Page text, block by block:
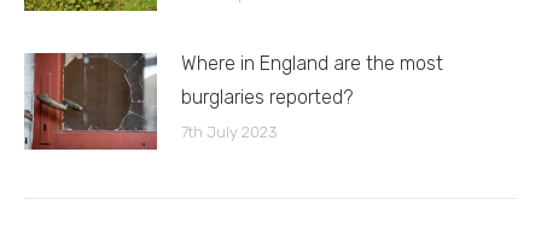
Where in England are the most
burglaries reported?
7th July 2023